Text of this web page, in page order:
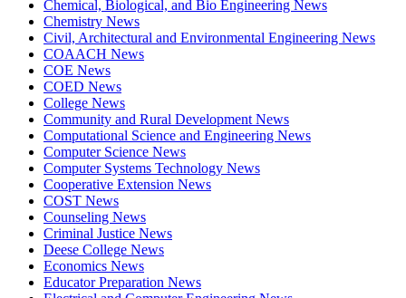
Chemical, Biological, and Bio Engineering News
Chemistry News
Civil, Architectural and Environmental Engineering News
COAACH News
COE News
COED News
College News
Community and Rural Development News
Computational Science and Engineering News
Computer Science News
Computer Systems Technology News
Cooperative Extension News
COST News
Counseling News
Criminal Justice News
Deese College News
Economics News
Educator Preparation News